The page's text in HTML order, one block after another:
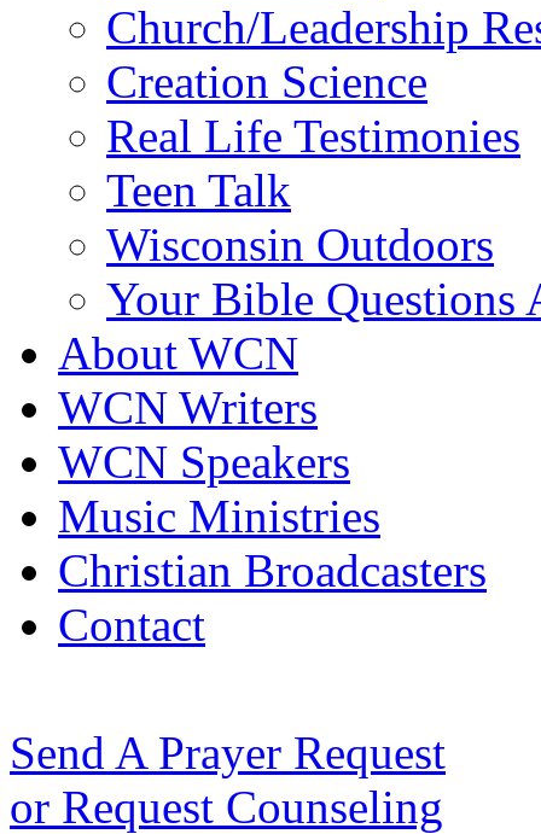
Church/Leadership
Creation Science
Real Life Testimonies
Teen Talk
Wisconsin Outdoors
Your Bible Questions
About WCN
WCN Writers
WCN Speakers
Music Ministries
Christian Broadcasters
Contact
Send A Prayer Request
or Request Counseling